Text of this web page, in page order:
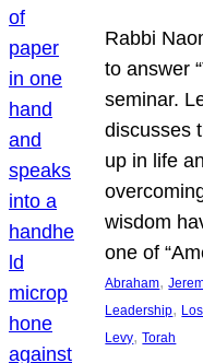
Rabbi
to answer
seminar.
discusses
up in life
wisdom
one of
Abraham,
Leadership,
Levy, Torah